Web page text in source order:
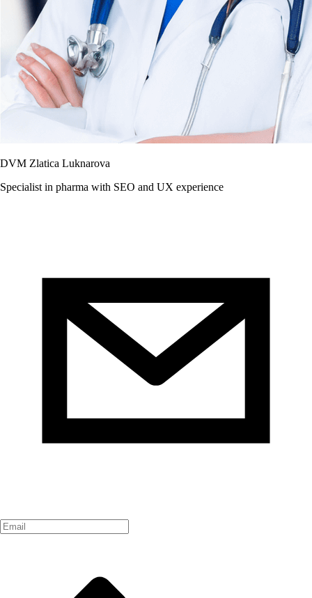
DVM Zlatica Luknarova
Specialist in pharma with SEO and UX experience